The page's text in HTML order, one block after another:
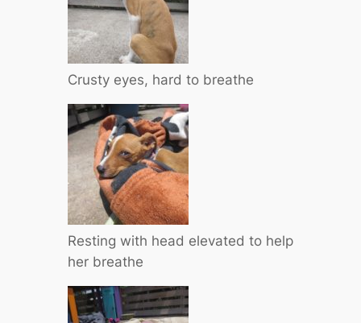
Crusty eyes, hard to breathe
Resting with head elevated to help
her breathe